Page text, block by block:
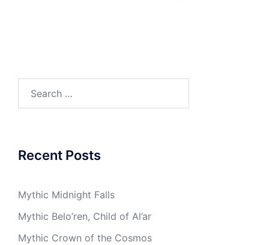
Recent Posts
Mythic Midnight Falls
Mythic Belo’ren, Child of Al’ar
Mythic Crown of the Cosmos